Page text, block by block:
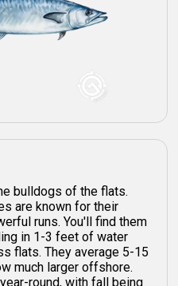
bulldogs of the flats.
are known for their
runs. You'll find them
in 1-3 feet of water
flats. They average 5-15
much larger offshore.
round, with fall being